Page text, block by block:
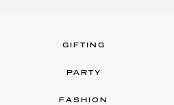
GIFTING
PARTY
FASHION